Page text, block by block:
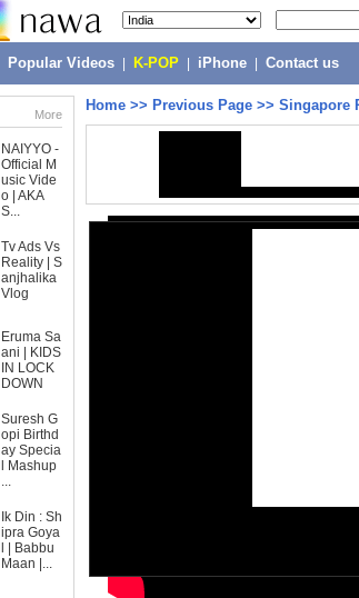
Popular Videos K-POP iPhone Contact us
More
NAIYYO -
Official M
usic Vide
o | AKA
S...
Tv Ads Vs
Reality | S
anjhalika
Vlog
Eruma Sa
ani | KIDS
IN LOCK
DOWN
Suresh G
opi Birthd
ay Specia
l Mashup
...
Ik Din : Sh
ipra Goya
l | Babbu
Maan |...
Home >> Previous Page >> Singapore